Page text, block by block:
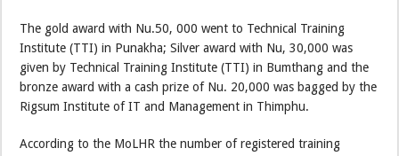
The gold award with Nu.50, 000 went to Technical Training
Institute (TTI) in Punakha; Silver award with Nu, 30,000 was
given by Technical Training Institute (TTI) in Bumthang and the
bronze award with a cash prize of Nu. 20,000 was bagged by the
Rigsum Institute of IT and Management in Thimphu.
According to the MoLHR the number of registered training